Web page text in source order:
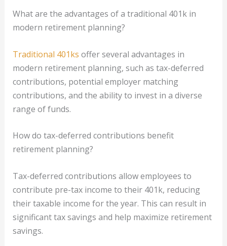
What are the advantages of a traditional 401k in
modern retirement planning?
Traditional 401ks offer several advantages in
modern retirement planning, such as tax-deferred
contributions, potential employer matching
contributions, and the ability to invest in a diverse
range of funds.
How do tax-deferred contributions benefit
retirement planning?
Tax-deferred contributions allow employees to
contribute pre-tax income to their 401k, reducing
their taxable income for the year. This can result in
significant tax savings and help maximize retirement
savings.